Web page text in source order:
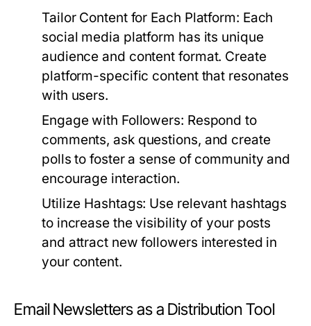
Tailor Content for Each Platform: Each
social media platform has its unique
audience and content format. Create
platform-specific content that resonates
with users.
Engage with Followers: Respond to
comments, ask questions, and create
polls to foster a sense of community and
encourage interaction.
Utilize Hashtags: Use relevant hashtags
to increase the visibility of your posts
and attract new followers interested in
your content.
Email Newsletters as a Distribution Tool